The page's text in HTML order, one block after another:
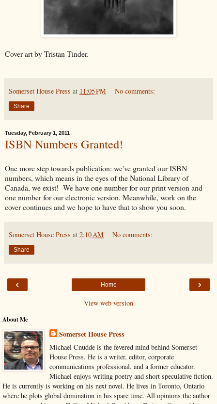
Cover art by Tristan Tinder.
Somerset House Press at 11:05 PM No comments:
Share
Tuesday, February 1, 2011
ISBN Numbers Granted!
One more step towards publication: we've granted our ISBN
numbers, which means in the eyes of the National Library of
Canada, we exist! We have one number for our print version and
one number for our electronic version. Meanwhile, work on the
cover continues and we hope to have that to show you soon.
Somerset House Press at 2:10 AM No comments:
Share
‹ ›
Home
View web version
About Me
Somerset House Press
Michael Cnudde is the fevered mind behind Somerset
House Press. He is a writer, editor, corporate
communications professional, and a former educator.
Michael enjoys writing poetry and short speculative fiction.
He is currently is working on his next novel. He lives in Toronto, Ontario
where he plots global domination in his spare time. All opinions the author